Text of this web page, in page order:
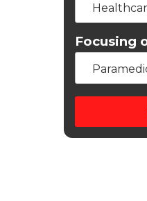
Focusing